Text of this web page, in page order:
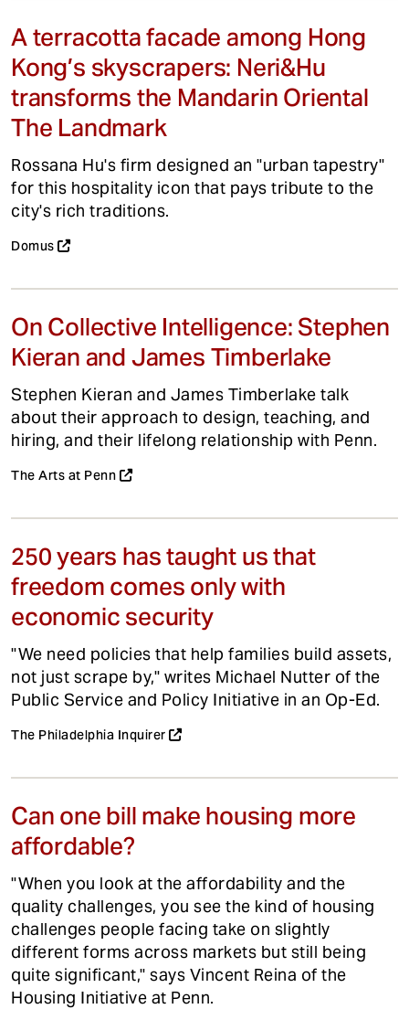
A terracotta facade among Hong
Kong’s skyscrapers: Neri&Hu
transforms the Mandarin Oriental
The Landmark
Rossana Hu's firm designed an "urban tapestry"
for this hospitality icon that pays tribute to the
city's rich traditions.
Domus
On Collective Intelligence: Stephen
Kieran and James Timberlake
Stephen Kieran and James Timberlake talk
about their approach to design, teaching, and
hiring, and their lifelong relationship with Penn.
The Arts at Penn
250 years has taught us that
freedom comes only with
economic security
"We need policies that help families build assets,
not just scrape by," writes Michael Nutter of the
Public Service and Policy Initiative in an Op-Ed.
The Philadelphia Inquirer
Can one bill make housing more
affordable?
"When you look at the affordability and the
quality challenges, you see the kind of housing
challenges people facing take on slightly
different forms across markets but still being
quite significant," says Vincent Reina of the
Housing Initiative at Penn.